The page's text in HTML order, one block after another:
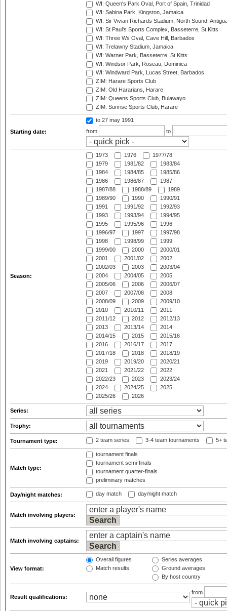
WI: Queen's Park Oval, Port of Spain, Trinidad
WI: Sabina Park, Kingston, Jamaica
WI: Sir Vivian Richards Stadium, North Sound,
WI: St Paul's Sports Complex, Basseterre, St Kitts
WI: Three Ws Oval, Cave Hill, Barbados
WI: Trelawny Stadium, Jamaica
WI: Warner Park, Basseterre, St Kitts
WI: Windsor Park, Roseau, Dominica
WI: Windward Park, Lucas Street, Barbados
ZIM: Harare Sports Club
ZIM: Old Hararians, Harare
ZIM: Queens Sports Club, Bulawayo
ZIM: Sunrise Sports Club, Harare
Starting date:
to 27 may 1991
from
to
Season:
1973 1976
1977/78
1979
1981/82
1983/84
1984
1984/85
1985/86
1986
1986/87
1987
1987/88
1988/89
1989
1989/90
1990
1990/91
1991
1991/92
1992/93
1993
1993/94
1994/95
1995
1995/96
1996
1996/97
1997
1997/98
1998
1998/99
1999
1999/00
2000
2000/01
2001
2001/02
2002
2002/03
2003
2003/04
2004
2004/05
2005
2005/06
2006
2006/07
2007
2007/08
2008
2008/09
2009
2009/10
2010
2010/11
2011
2011/12
2012
2012/13
2013
2013/14
2014
2014/15
2015
2015/16
2016
2016/17
2017
2017/18
2018
2018/19
2019
2019/20
2020/21
2021
2021/22
2022
2022/23
2023
2023/24
2024
2024/25
2025
2025/26
2026
Series:
Trophy:
Tournament type: 2 team series 3-4 team tournaments 5+
Match type:
tournament finals
tournament semi-finals
tournament quarter-finals
preliminary matches
Day/night matches: day match day/night match
Match involving players:
Match involving captains:
View format:
Overall figures
Match results
Series averages
Ground averages
By host country
Result qualifications:
from